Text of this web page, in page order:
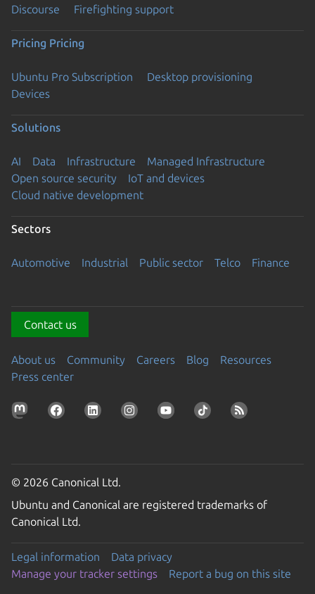
Discourse
Firefighting support
Pricing Pricing
Ubuntu Pro Subscription
Desktop provisioning
Devices
Solutions
AI Data Infrastructure
Managed Infrastructure
Open source security
IoT and devices
Cloud native development
Sectors
Automotive Industrial Public sector Telco Finance
Contact us
About us Community Careers Blog
Resources
Press center
© 2026 Canonical Ltd.
Ubuntu and Canonical are registered trademarks of
Canonical Ltd.
Legal information
Data privacy
Manage your tracker settings
Report a bug on this site